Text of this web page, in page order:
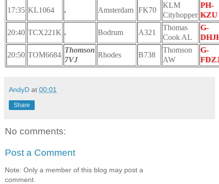
17:35 KL1064 . Amsterdam FK70
KLM
Cityhopper
PH-
KZU
20:40 TCX221K . Bodrum A321
Thomas
Cook AL
G-
20:50 TOM6684
Thomson
7VJ
Rhodes B738
Thomson
AW
G-
AndyD at 00:01
Share
No comments:
Post a Comment
Note: Only a member of this blog may post a
comment.